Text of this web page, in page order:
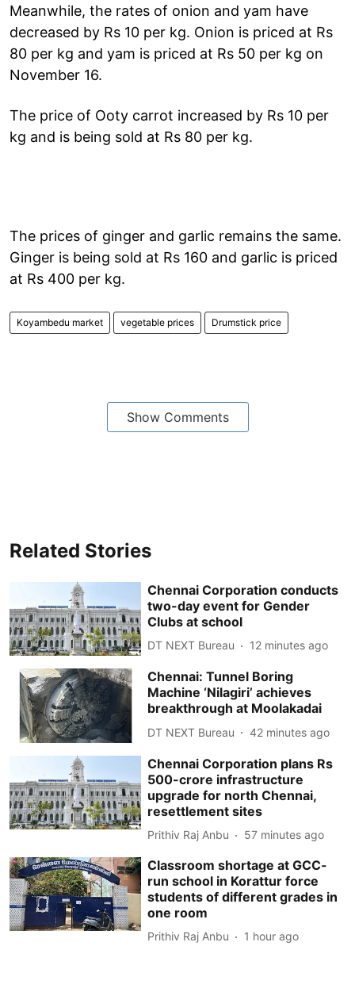
Meanwhile, the rates of onion and yam have
decreased by Rs 10 per kg. Onion is priced at Rs
80 per kg and yam is priced at Rs 50 per kg on
November 16.
The price of Ooty carrot increased by Rs 10 per
kg and is being sold at Rs 80 per kg.
The prices of ginger and garlic remains the same.
Ginger is being sold at Rs 160 and garlic is priced
at Rs 400 per kg.
Koyambedu market vegetable prices Drumstick price
Show Comments
Related Stories
Chennai Corporation conducts
two-day event for Gender
Clubs at school
DT NEXT Bureau 12 minutes ago
Chennai: Tunnel Boring
Machine ‘Nilagiri’ achieves
breakthrough at Moolakadai
DT NEXT Bureau 42 minutes ago
Chennai Corporation plans Rs
500-crore infrastructure
upgrade for north Chennai,
resettlement sites
Prithiv Raj Anbu 57 minutes ago
Classroom shortage at GCC-
run school in Korattur force
students of different grades in
one room
Prithiv Raj Anbu 1 hour ago